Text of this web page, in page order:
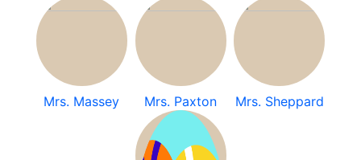
Mrs. Massey Mrs. Paxton Mrs. Sheppard